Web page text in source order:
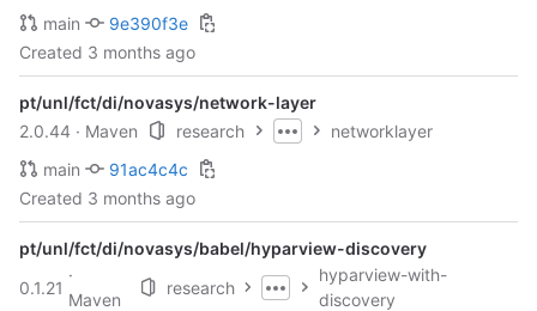
main
9e390f3e
Created 3 months ago
pt/unl/fct/di/novasys/network-layer
2.0.44 · Maven research
networklayer
main
91ac4c4c
Created 3 months ago
pt/unl/fct/di/novasys/babel/hyparview-discovery
0.1.21
·
Maven
research
hyparview-with-
discovery